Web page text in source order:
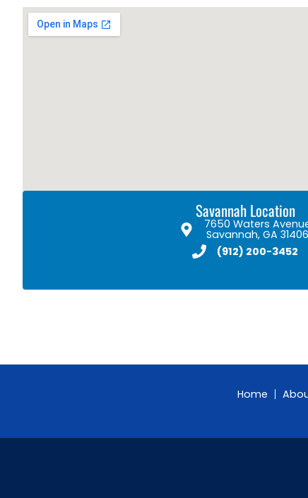
Savannah Location
7650 Waters
Savannah, GA 31406
(912) 200-3452
Home